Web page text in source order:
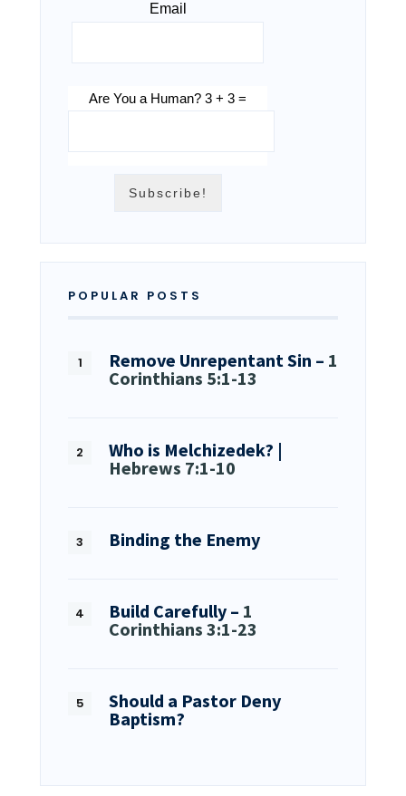
Email
Are You a Human? 3 + 3 =
POPULAR POSTS
Remove Unrepentant Sin – 1
Corinthians 5:1-13
Who is Melchizedek? |
Hebrews 7:1-10
Binding the Enemy
Build Carefully – 1
Corinthians 3:1-23
Should a Pastor Deny
Baptism?